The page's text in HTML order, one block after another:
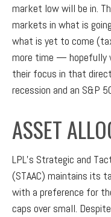
market low will be in.
markets in what is
what is yet to come
more time —
their focus in that
recession and an S&P
ASSET
LPL’s Strategic and
(STAAC) maintains its
with a preference for
caps over small.